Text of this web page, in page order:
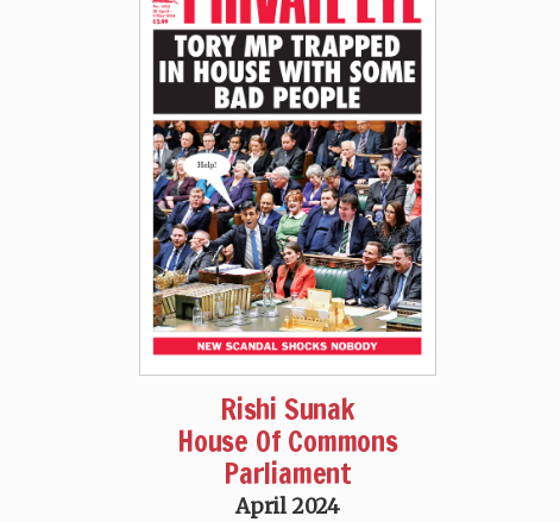
Rishi Sunak
House Of Commons
Parliament
April 2024